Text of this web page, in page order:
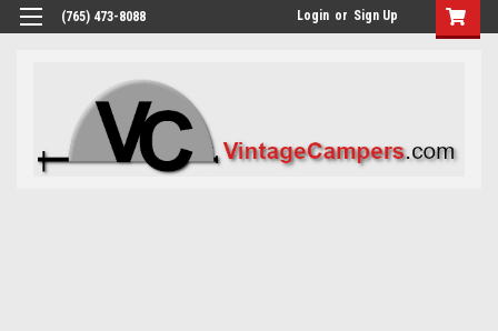
(765) 473-8088 Login or Sign Up